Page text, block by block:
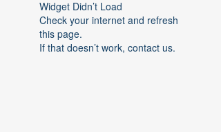
Widget Didn’t Load
Check your internet and refresh
this page.
If that doesn’t work, contact us.